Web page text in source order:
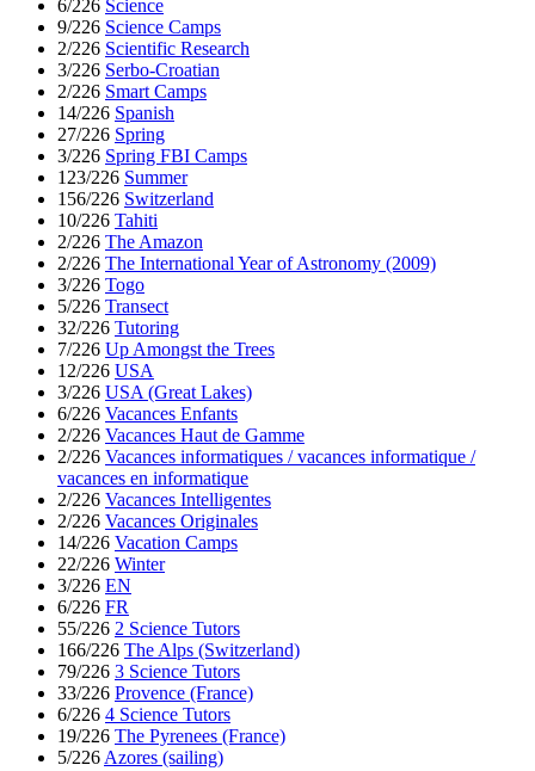
6/226 Science
9/226 Science Camps
2/226 Scientific Research
3/226 Serbo-Croatian
2/226 Smart Camps
14/226 Spanish
27/226 Spring
3/226 Spring FBI Camps
123/226 Summer
156/226 Switzerland
10/226 Tahiti
2/226 The Amazon
2/226 The International Year of Astronomy (2009)
3/226 Togo
5/226 Transect
32/226 Tutoring
7/226 Up Amongst the Trees
12/226 USA
3/226 USA (Great Lakes)
6/226 Vacances Enfants
2/226 Vacances Haut de Gamme
2/226 Vacances informatiques / vacances informatique /
vacances en informatique
2/226 Vacances Intelligentes
2/226 Vacances Originales
14/226 Vacation Camps
22/226 Winter
3/226 EN
6/226 FR
55/226 2 Science Tutors
166/226 The Alps (Switzerland)
79/226 3 Science Tutors
33/226 Provence (France)
6/226 4 Science Tutors
19/226 The Pyrenees (France)
5/226 Azores (sailing)